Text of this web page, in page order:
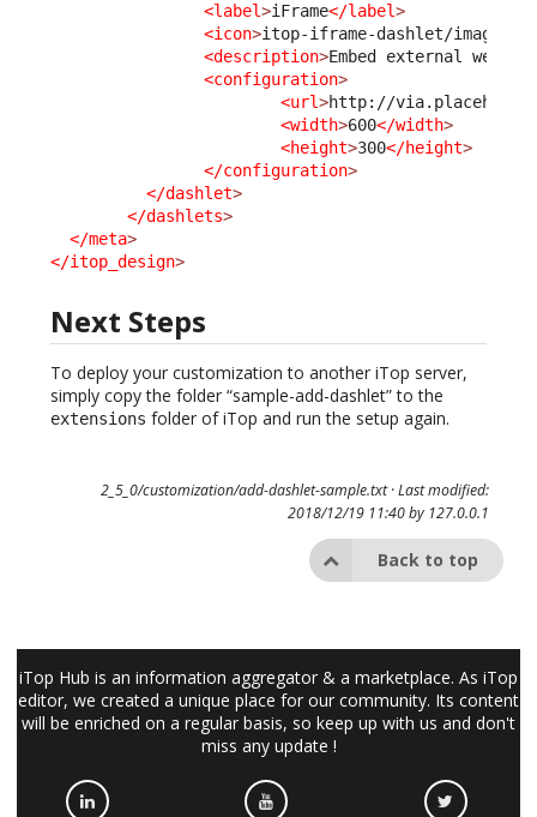
<label>iFrame</label>
<icon>itop-iframe-dashlet/images/
<description>Embed external web
<configuration>
<url>http://
<width>600</width>
<height>300</height>
</configuration>
</dashlet>
</dashlets>
</meta>
</itop_design>
Next Steps
To deploy your customization to another iTop server,
simply copy the folder “sample-add-dashlet” to the
extensions folder of iTop and run the setup again.
2_5_0/customization/add-dashlet-sample.txt· Last modified:
2018/12/19 11:40 by 127.0.0.1
Back to top
iTop Hub is an information aggregator & a marketplace. As iTop
editor, we created a unique place for our community. Its content
will be enriched on a regular basis, so keep up with us and don't
miss any update !